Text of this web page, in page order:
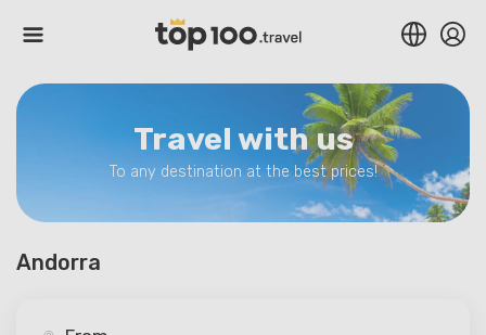
Travel with us
To any destination at the best prices!
Andorra